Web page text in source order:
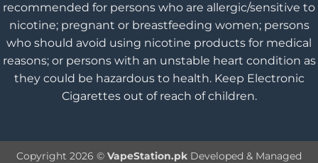
recommended for persons who are allergic/sensitive to
nicotine; pregnant or breastfeeding women; persons
who should avoid using nicotine products for medical
reasons; or persons with an unstable heart condition as
they could be hazardous to health. Keep Electronic
Cigarettes out of reach of children.
Copyright 2026 © VapeStation.pk Developed & Managed